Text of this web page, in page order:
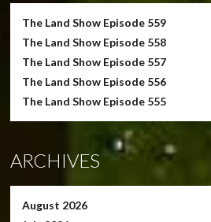
The Land Show Episode 559
The Land Show Episode 558
The Land Show Episode 557
The Land Show Episode 556
The Land Show Episode 555
ARCHIVES
August 2026